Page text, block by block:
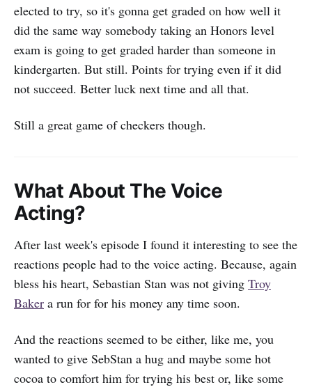
elected to try, so it's gonna get graded on how well it
did the same way somebody taking an Honors level
exam is going to get graded harder than someone in
kindergarten. But still. Points for trying even if it did
not succeed. Better luck next time and all that.
Still a great game of checkers though.
What About The Voice
Acting?
After last week's episode I found it interesting to see the
reactions people had to the voice acting. Because, again
bless his heart, Sebastian Stan was not giving Troy
Baker a run for for his money any time soon.
And the reactions seemed to be either, like me, you
wanted to give SebStan a hug and maybe some hot
cocoa to comfort him for trying his best or, like some